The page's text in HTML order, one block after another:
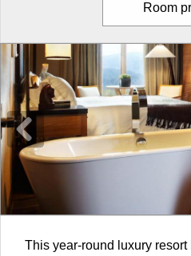
This year-round luxury
Room